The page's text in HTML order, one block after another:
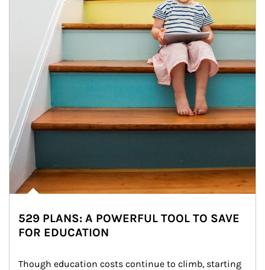
529 PLANS: A POWERFUL TOOL TO SAVE
FOR EDUCATION
Though education costs continue to climb, starting